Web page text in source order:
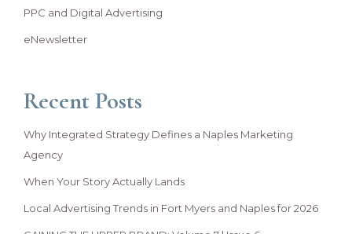
PPC and Digital Advertising
eNewsletter
Recent Posts
Why Integrated Strategy Defines a Naples Marketing
Agency
When Your Story Actually Lands
Local Advertising Trends in Fort Myers and Naples for 2026